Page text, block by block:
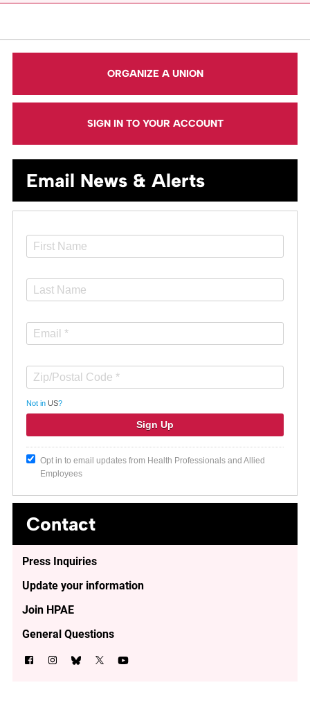
ORGANIZE A UNION
SIGN IN TO YOUR ACCOUNT
Email News & Alerts
Not in US?
Opt in to email updates from Health Professionals and Allied
Employees
Contact
Press Inquiries
Update your information
Join HPAE
General Questions